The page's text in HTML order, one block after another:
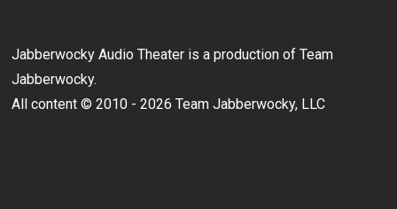
Jabberwocky Audio Theater is a production of Team
Jabberwocky.
All content © 2010 - 2026 Team Jabberwocky, LLC